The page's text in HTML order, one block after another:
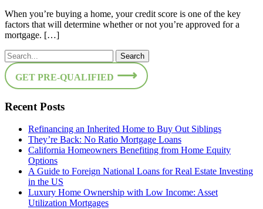
When you’re buying a home, your credit score is one of the key
factors that will determine whether or not you’re approved for a
mortgage. […]
GET PRE-QUALIFIED
Recent Posts
Refinancing an Inherited Home to Buy Out Siblings
They’re Back: No Ratio Mortgage Loans
California Homeowners Benefiting from Home Equity
Options
A Guide to Foreign National Loans for Real Estate Investing
in the US
Luxury Home Ownership with Low Income: Asset
Utilization Mortgages